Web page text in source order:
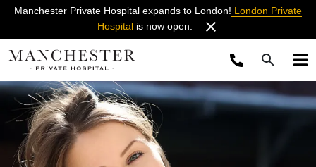
Manchester Private Hospital expands to London! London Private
Hospital is now open.